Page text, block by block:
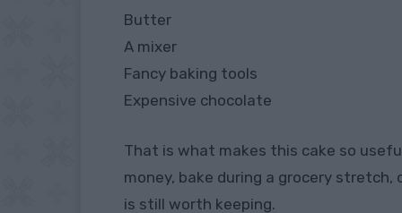
Butter
A mixer
Fancy baking tools
Expensive chocolate
That is what makes this cake so
money, bake during a grocery
is still worth keeping.